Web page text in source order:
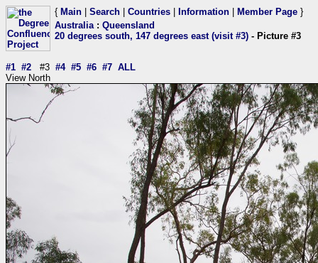
{ Main Search Countries Information Member Page }
Australia: Queensland
20 degrees south, 147 degrees east (visit #3) - Picture #3
#1 #2 #3 #4 #5 #6 #7 ALL
View North